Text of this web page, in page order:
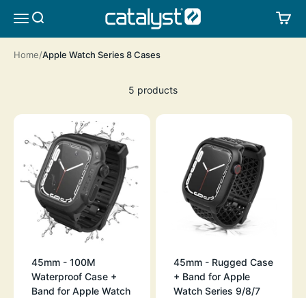
MENUSEARCH CATALYST LIFESTYLE
Home Apple Watch Series 8 Cases
5 products
45mm - 100M
Waterproof Case +
Band for Apple Watch
45mm - Rugged Case
+ Band for Apple
Watch Series 9/8/7